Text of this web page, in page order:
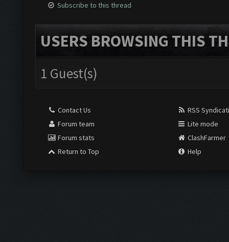
Subscribe to this thread
USERS BROWSING THIS
1 Guest(s)
Contact Us
Forum team
Forum stats
Return to Top
RSS
Lite mode
ClashFarmer
Help